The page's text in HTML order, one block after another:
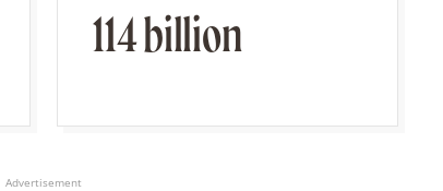
114 billion
Advertisement